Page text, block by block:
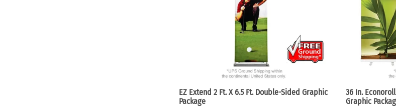
EZ Extend 2 Ft. X 6.5 Ft. Double-Sided Graphic
Package
36 In.
Graphic